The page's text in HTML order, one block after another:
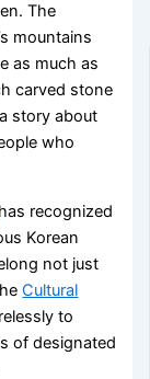
The
mountains
as much as
carved stone
story about
who
has recognized
Korean
not just
Cultural
to
of designated